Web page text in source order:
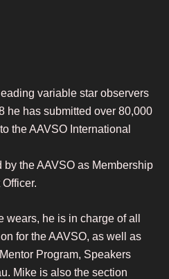
variable star observers
he has submitted over 80,000
the AAVSO International
the AAVSO as Membership
he is in charge of all
for the AAVSO, as well as
Program, Speakers
Mike is also the section